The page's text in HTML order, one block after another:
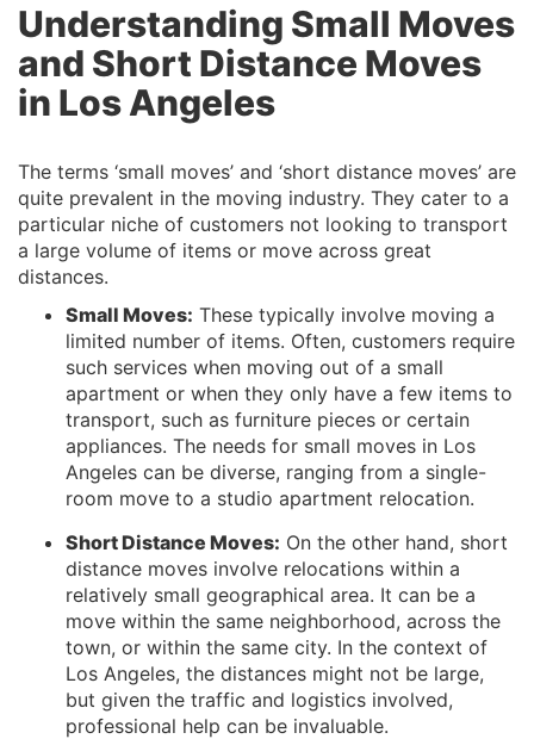
Understanding Small Moves
and Short Distance Moves
in Los Angeles
The terms ‘small moves’ and ‘short distance moves’ are
quite prevalent in the moving industry. They cater to a
particular niche of customers not looking to transport
a large volume of items or move across great
distances.
Small Moves: These typically involve moving a
limited number of items. Often, customers require
such services when moving out of a small
apartment or when they only have a few items to
transport, such as furniture pieces or certain
appliances. The needs for small moves in Los
Angeles can be diverse, ranging from a single-
room move to a studio apartment relocation.
Short Distance Moves: On the other hand, short
distance moves involve relocations within a
relatively small geographical area. It can be a
move within the same neighborhood, across the
town, or within the same city. In the context of
Los Angeles, the distances might not be large,
but given the traffic and logistics involved,
professional help can be invaluable.